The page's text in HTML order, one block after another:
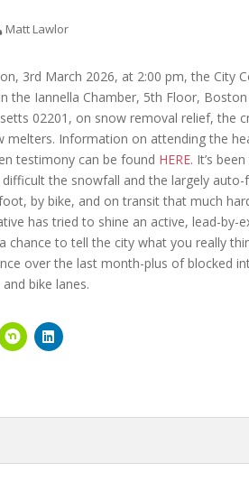
Matt Lawlor
3rd March 2026, at 2:00 pm, the City
the Iannella Chamber, 5th Floor, Boston
02201, on snow removal relief, the
melters. Information on attending the
testimony can be found HERE. It’s
difficult the snowfall and the largely
by bike, and on transit that much
has tried to shine an active, lead-by-
chance to tell the city what you really
over the last month-plus of blocked
bike lanes.